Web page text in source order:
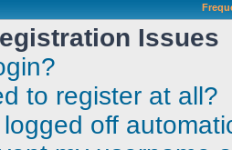
Issues
to register at all?
off